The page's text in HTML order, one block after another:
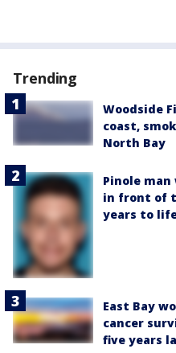
Trending
Woodside
coast,
North Bay
Pinole
in front of
years to
East Bay
cancer
five years